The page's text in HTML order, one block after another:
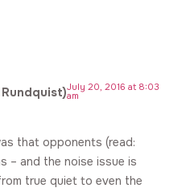
July 20, 2016 at 8:03
am
that opponents (read:
– and the noise issue is
true quiet to even the